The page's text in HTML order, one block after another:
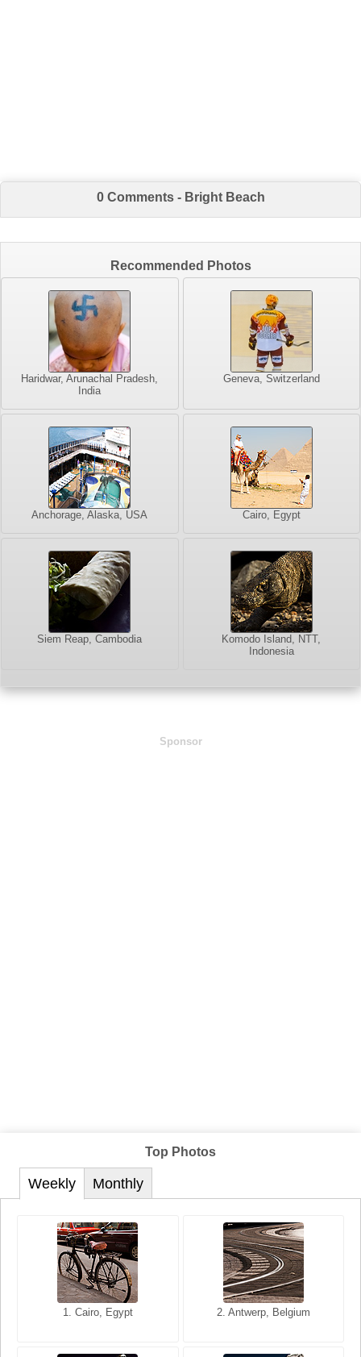
0 Comments - Bright Beach
Recommended Photos
Haridwar, Arunachal Pradesh,
India
Geneva, Switzerland
Anchorage, Alaska, USA Cairo, Egypt
Siem Reap, Cambodia
Komodo Island, NTT,
Indonesia
Sponsor
Top Photos
Weekly
1. Cairo, Egypt 2. Antwerp, Belgium
Monthly
1. San Francisco, California,
2. Les Baux, Provence,